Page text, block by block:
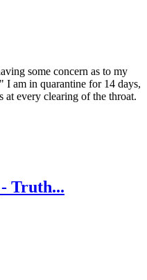
some concern as to my
am in quarantine for 14 days,
at every clearing of the throat.
Truth...